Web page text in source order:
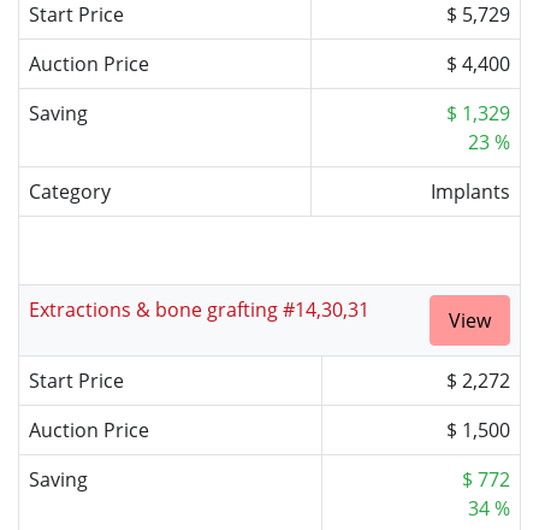
Start Price
$ 5,729
Auction Price
$ 4,400
Saving
$ 1,329
23 %
Category
Implants
Extractions & bone grafting #14,30,31 View
Start Price
$ 2,272
Auction Price
$ 1,500
Saving
$ 772
34 %